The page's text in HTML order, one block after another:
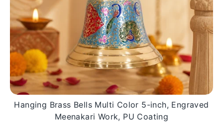
Hanging Brass Bells Multi Color 5-inch, Engraved
Meenakari Work, PU Coating